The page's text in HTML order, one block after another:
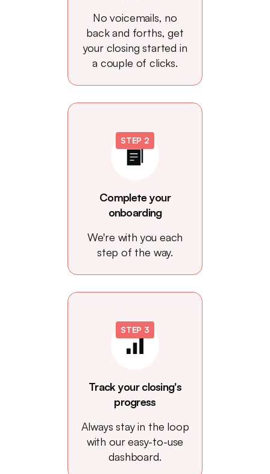
No voicemails, no
back and forths, get
your closing started in
a couple of clicks.
STEP 2
Complete your
onboarding
We're with you each
step of the way.
STEP 3
Track your closing's
progress
Always stay in the loop
with our easy-to-use
dashboard.